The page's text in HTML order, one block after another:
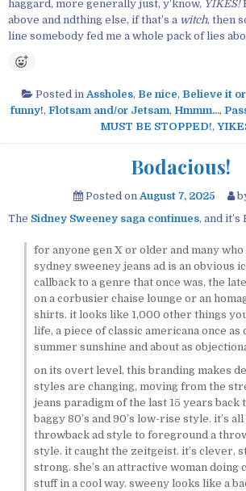
haggard, more generally just, y’know, YIKES!
above and ndthing else, if that’s a witch, then
line somebody fed me a whole pack of lies
Posted in Assholes, Be nice, Believe it
funny!, Flotsam and/or Jetsam, Hmmm...,
MUST BE STOPPED!,
Bodacious!
Posted on August 7, 2025
The Sidney Sweeney saga continues, and
for anyone gen X or older and many
sydney sweeney jeans ad is an obvious
callback to a genre that once was, the
on a corbusier chaise lounge or an
shirts. it looks like 1,000 other things
life, a piece of classic americana once as
summer sunshine and about as
on its overt level, this branding makes
styles are changing, moving from the
jeans paradigm of the last 15 years back
baggy 80’s and 90’s low-rise style. it’s
throwback ad style to foreground a
style. it caught the zeitgeist. it’s clever,
strong. she’s an attractive woman doing
stuff in a cool way. sweeny looks like a